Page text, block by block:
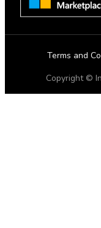
Terms and
Copyright ©